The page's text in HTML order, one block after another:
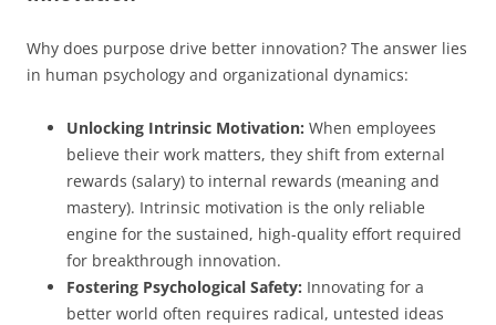
Why does purpose drive better innovation? The answer lies
in human psychology and organizational dynamics:
Unlocking Intrinsic Motivation: When employees
believe their work matters, they shift from external
rewards (salary) to internal rewards (meaning and
mastery). Intrinsic motivation is the only reliable
engine for the sustained, high-quality effort required
for breakthrough innovation.
Fostering Psychological Safety: Innovating for a
better world often requires radical, untested ideas